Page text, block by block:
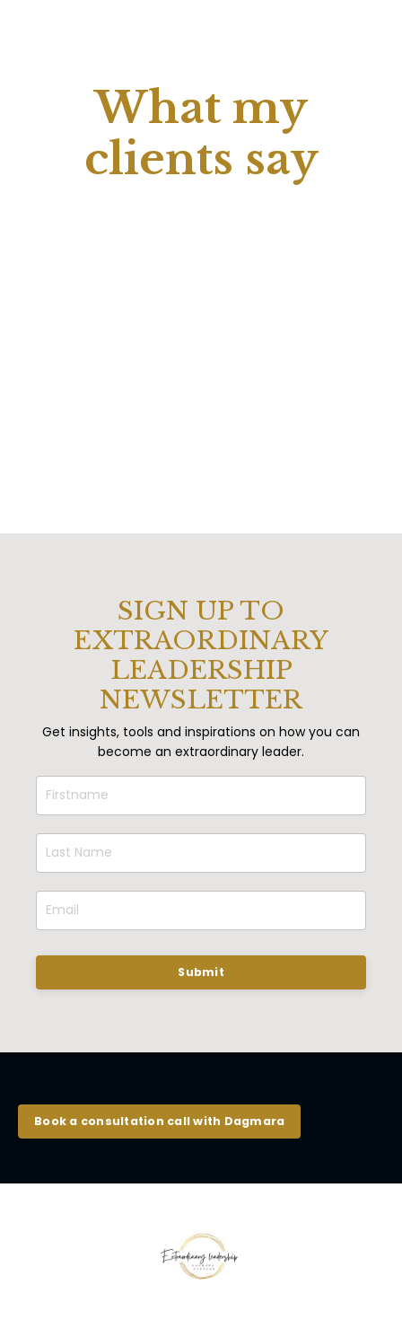
What my
clients say
SIGN UP TO
EXTRAORDINARY
LEADERSHIP
NEWSLETTER
Get insights, tools and inspirations on how you can
become an extraordinary leader.
Submit
Book a consultation call with Dagmara